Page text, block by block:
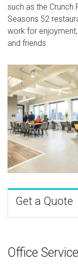
such as the Crunch
Seasons 52
work for
and friends.
Get a Quote
Office